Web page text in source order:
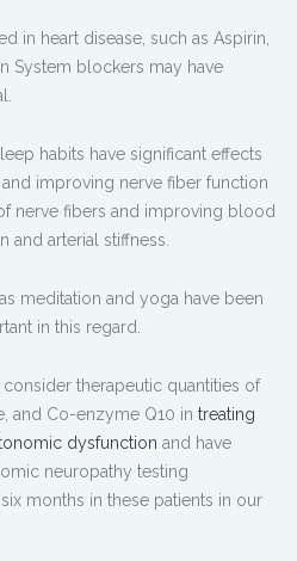
in heart disease, such as Aspirin,
System blockers may have
habits have significant effects
improving nerve fiber function
nerve fibers and improving blood
and arterial stiffness.
meditation and yoga have been
in this regard.
therapeutic quantities of
and Co-enzyme Q10 in treating
dysfunction and have
neuropathy testing
months in these patients in our